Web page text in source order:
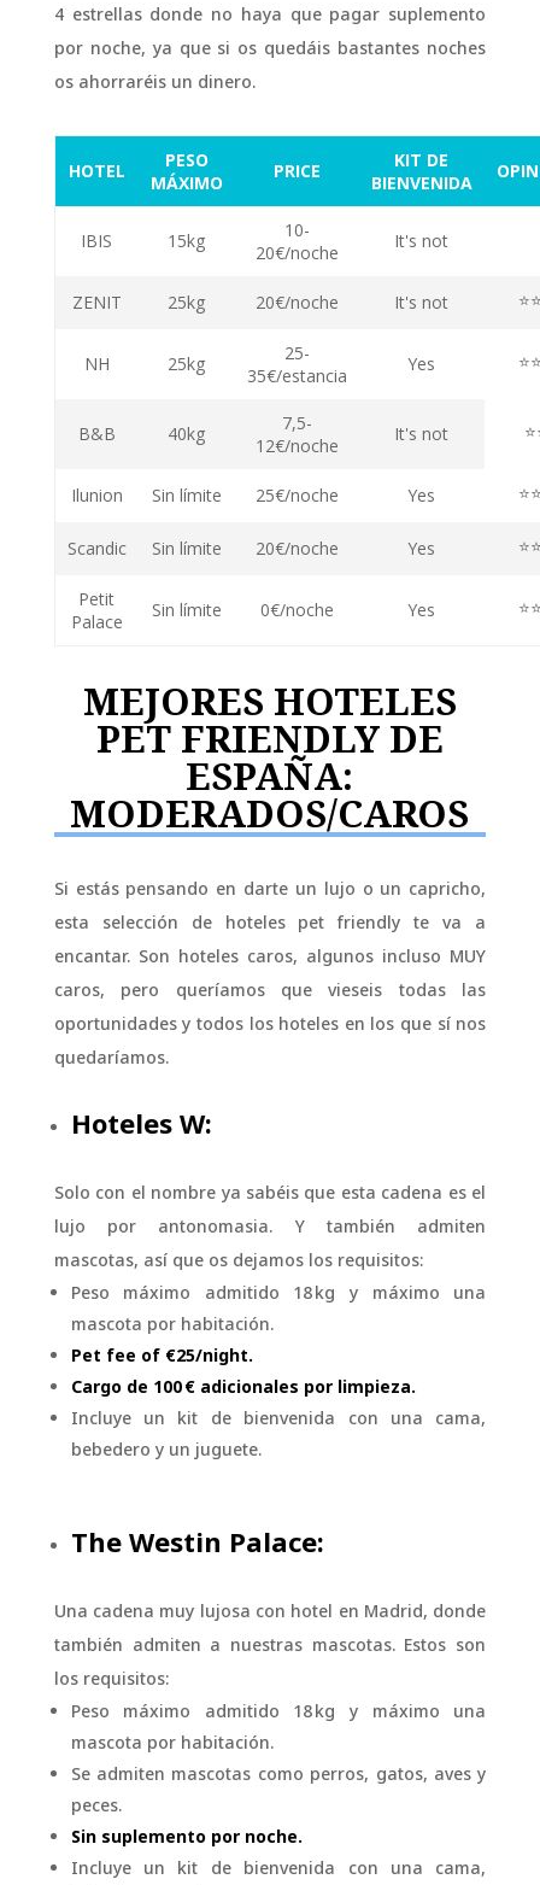
4 estrellas donde no haya que pagar suplemento
por noche, ya que si os quedáis bastantes noches
os ahorraréis un dinero.
HOTEL
PESO
MÁXIMO
PRICE
KIT DE
BIENVENIDA
IBIS 15kg
10-
20€/noche
It's not
ZENIT 25kg 20€/noche It's not
NH 25kg
25-
35€/estancia
Yes
B&B 40kg
7,5-
12€/noche
It's not
Ilunion Sin límite 25€/noche Yes
Scandic Sin límite 20€/noche Yes
Petit
Palace
Sin límite 0€/noche Yes
MEJORES HOTELES
PET FRIENDLY DE
ESPAÑA:
MODERADOS/CAROS
Si estás pensando en darte un lujo o un capricho,
esta selección de hoteles pet friendly te va a
encantar. Son hoteles caros, algunos incluso MUY
caros, pero queríamos que vieseis todas las
oportunidades y todos los hoteles en los que sí nos
quedaríamos.
Hoteles W:
Solo con el nombre ya sabéis que esta cadena es el
lujo por antonomasia. Y también admiten
mascotas, así que os dejamos los requisitos:
Peso máximo admitido 18 kg y máximo una
mascota por habitación.
Pet fee of €25/night.
Cargo de 100 € adicionales por limpieza.
Incluye un kit de bienvenida con una cama,
bebedero y un juguete.
The Westin Palace:
Una cadena muy lujosa con hotel en Madrid, donde
también admiten a nuestras mascotas. Estos son
los requisitos:
Peso máximo admitido 18 kg y máximo una
mascota por habitación.
Se admiten mascotas como perros, gatos, aves y
peces.
Sin suplemento por noche.
Incluye un kit de bienvenida con una cama,